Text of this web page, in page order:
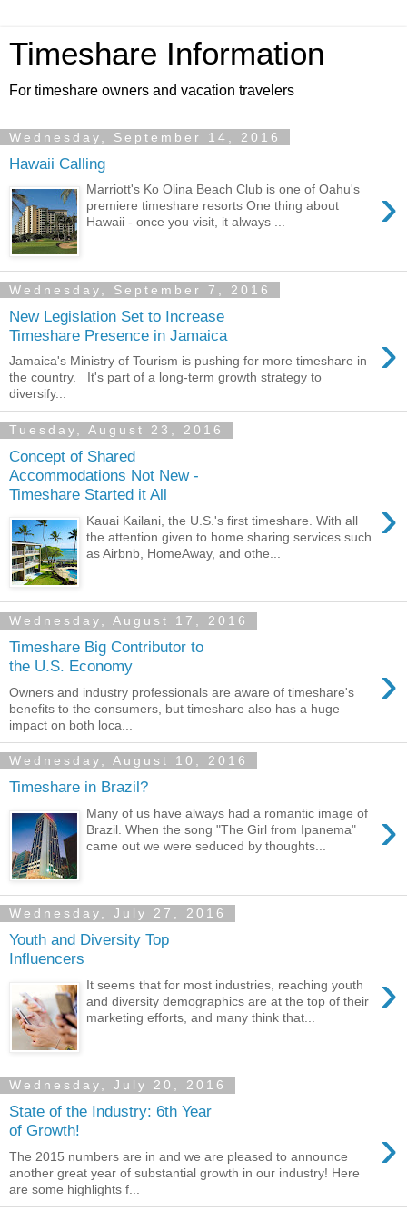
Timeshare Information
For timeshare owners and vacation travelers
Wednesday, September 14, 2016
Hawaii Calling
›
Marriott's Ko Olina Beach Club is one of Oahu's
premiere timeshare resorts One thing about
Hawaii - once you visit, it always ...
Wednesday, September 7, 2016
New Legislation Set to Increase
Timeshare Presence in Jamaica
›
Jamaica's Ministry of Tourism is pushing for more timeshare in
the country. It's part of a long-term growth strategy to
diversify...
Tuesday, August 23, 2016
Concept of Shared
Accommodations Not New -
Timeshare Started it All
›
Kauai Kailani, the U.S.'s first timeshare. With all
the attention given to home sharing services such
as Airbnb, HomeAway, and othe...
Wednesday, August 17, 2016
Timeshare Big Contributor to
the U.S. Economy
›
Owners and industry professionals are aware of timeshare's
benefits to the consumers, but timeshare also has a huge
impact on both loca...
Wednesday, August 10, 2016
Timeshare in Brazil?
›
Many of us have always had a romantic image of
Brazil. When the song "The Girl from Ipanema"
came out we were seduced by thoughts...
Wednesday, July 27, 2016
Youth and Diversity Top
Influencers
›
It seems that for most industries, reaching youth
and diversity demographics are at the top of their
marketing efforts, and many think that...
Wednesday, July 20, 2016
State of the Industry: 6th Year
of Growth!
›
The 2015 numbers are in and we are pleased to announce
another great year of substantial growth in our industry! Here
are some highlights f...